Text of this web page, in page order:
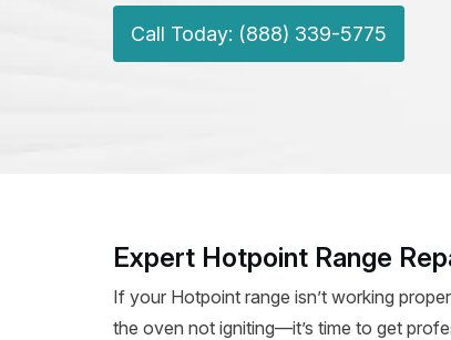
Call Today: (888) 339-5775
Expert Hotpoint Range
If your Hotpoint range isn’t working
the oven not igniting—it’s time to get